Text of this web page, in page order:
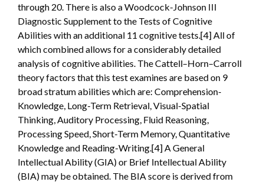
through 20. There is also a Woodcock-Johnson III
Diagnostic Supplement to the Tests of Cognitive
Abilities with an additional 11 cognitive tests.[4] All of
which combined allows for a considerably detailed
analysis of cognitive abilities. The Cattell–Horn–Carroll
theory factors that this test examines are based on 9
broad stratum abilities which are: Comprehension-
Knowledge, Long-Term Retrieval, Visual-Spatial
Thinking, Auditory Processing, Fluid Reasoning,
Processing Speed, Short-Term Memory, Quantitative
Knowledge and Reading-Writing.[4] A General
Intellectual Ability (GIA) or Brief Intellectual Ability
(BIA) may be obtained. The BIA score is derived from